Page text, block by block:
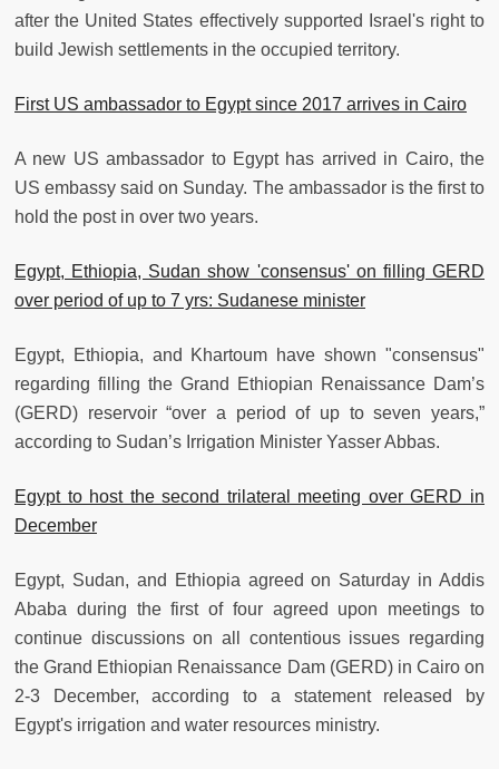
after the United States effectively supported Israel's right to
build Jewish settlements in the occupied territory.
First US ambassador to Egypt since 2017 arrives in Cairo
A new US ambassador to Egypt has arrived in Cairo, the
US embassy said on Sunday. The ambassador is the first to
hold the post in over two years.
Egypt, Ethiopia, Sudan show 'consensus' on filling GERD
over period of up to 7 yrs: Sudanese minister
Egypt, Ethiopia, and Khartoum have shown "consensus"
regarding filling the Grand Ethiopian Renaissance Dam’s
(GERD) reservoir “over a period of up to seven years,”
according to Sudan’s Irrigation Minister Yasser Abbas.
Egypt to host the second trilateral meeting over GERD in
December
Egypt, Sudan, and Ethiopia agreed on Saturday in Addis
Ababa during the first of four agreed upon meetings to
continue discussions on all contentious issues regarding
the Grand Ethiopian Renaissance Dam (GERD) in Cairo on
2-3 December, according to a statement released by
Egypt's irrigation and water resources ministry.